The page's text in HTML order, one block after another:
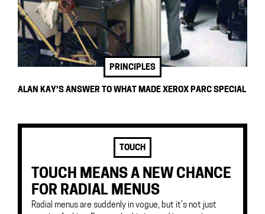
PRINCIPLES
ALAN KAY’S ANSWER TO WHAT MADE XEROX PARC SPECIAL
TOUCH
TOUCH MEANS A NEW CHANCE
FOR RADIAL MENUS
Radial menus are suddenly in vogue, but it’s not just